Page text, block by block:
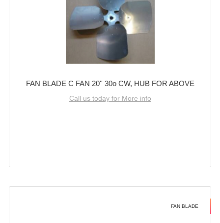
FAN BLADE C FAN 20'' 30o CW, HUB FOR ABOVE
Call us today for More info
FAN BLADE